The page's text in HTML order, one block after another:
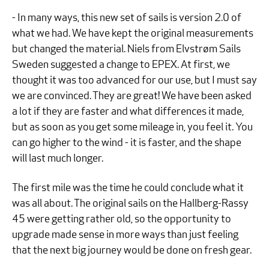
- In many ways, this new set of sails is version 2.0 of
what we had. We have kept the original measurements
but changed the material. Niels from Elvstrøm Sails
Sweden suggested a change to EPEX. At first, we
thought it was too advanced for our use, but I must say
we are convinced. They are great! We have been asked
a lot if they are faster and what differences it made,
but as soon as you get some mileage in, you feel it. You
can go higher to the wind - it is faster, and the shape
will last much longer.
The first mile was the time he could conclude what it
was all about. The original sails on the Hallberg-Rassy
45 were getting rather old, so the opportunity to
upgrade made sense in more ways than just feeling
that the next big journey would be done on fresh gear.